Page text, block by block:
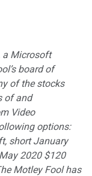
a Microsoft
board of
of the stocks
of and
Video
options:
short January
2020 $120
Motley Fool has